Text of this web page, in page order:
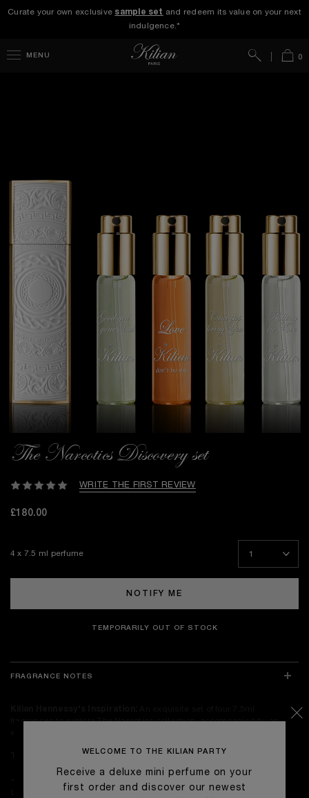
Curate your own exclusive sample set and redeem its value on your next
indulgence.*
MENU Bag0
Search
The Narcotics Discovery set
WRITE THE FIRST REVIEW
£180.00
4 x 7.5 ml perfume
NOTIFY ME
TEMPORARILY OUT OF STOCK
FRAGRANCE NOTES
fragrances to explore The Narcotics collection, accompanied by an
A luscious floral whirlwind in the
garden of good and evil.
WELCOME TO THE KILIAN PARTY
Receive a deluxe mini perfume on your
first order and discover our newest